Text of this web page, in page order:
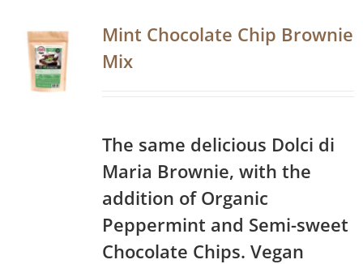
Mint Chocolate Chip Brownie
Mix
The same delicious Dolci di
Maria Brownie, with the
addition of Organic
Peppermint and Semi-sweet
Chocolate Chips. Vegan